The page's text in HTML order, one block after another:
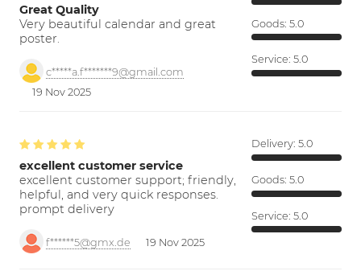
Great Quality
Very beautiful calendar and great
poster.
c*****a.f*******9@gmail.com
19 Nov 2025
Goods: 5.0
Service: 5.0
excellent customer service
excellent customer support; friendly,
helpful, and very quick responses.
prompt delivery
f******5@gmx.de 19 Nov 2025
Delivery: 5.0
Goods: 5.0
Service: 5.0